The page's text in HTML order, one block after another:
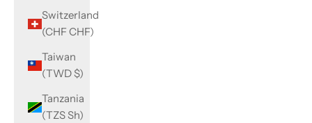
Switzerland
(CHF CHF)
Taiwan
(TWD $)
Tanzania
(TZS Sh)